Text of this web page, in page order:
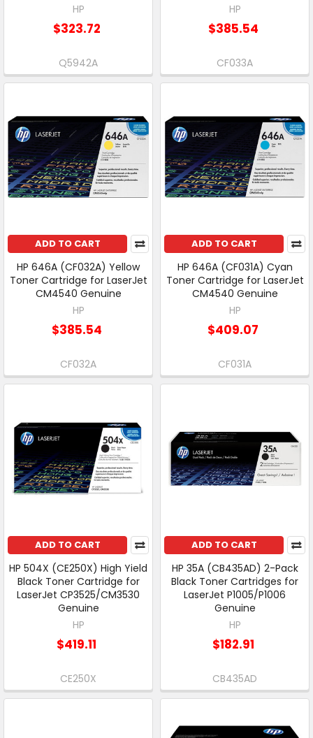
HP
$323.72
Q5942A
HP
$385.54
CF033A
ADD TO CART
HP 646A (CF032A) Yellow
Toner Cartridge for LaserJet
CM4540 Genuine
HP
$385.54
CF032A
ADD TO CART
HP 646A (CF031A) Cyan
Toner Cartridge for LaserJet
CM4540 Genuine
HP
$409.07
CF031A
ADD TO CART
HP 504X (CE250X) High Yield
Black Toner Cartridge for
LaserJet CP3525/CM3530
Genuine
HP
$419.11
CE250X
ADD TO CART
HP 35A (CB435AD) 2-Pack
Black Toner Cartridges for
LaserJet P1005/P1006
Genuine
HP
$182.91
CB435AD